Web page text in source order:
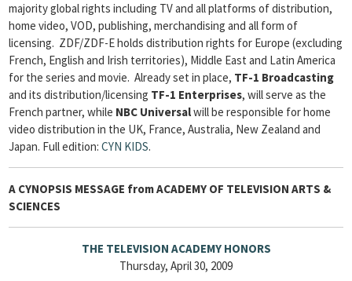
majority global rights including TV and all platforms of distribution,
home video, VOD, publishing, merchandising and all form of
licensing. ZDF/ZDF-E holds distribution rights for Europe (excluding
French, English and Irish territories), Middle East and Latin America
for the series and movie. Already set in place, TF-1 Broadcasting
and its distribution/licensing TF-1 Enterprises, will serve as the
French partner, while NBC Universalwill be responsible for home
video distribution in the UK, France, Australia, New Zealand and
Japan. Full edition: CYN KIDS.
A CYNOPSIS MESSAGE fromACADEMY OF TELEVISION ARTS &
SCIENCES
THE TELEVISION ACADEMY HONORS
Thursday, April 30, 2009